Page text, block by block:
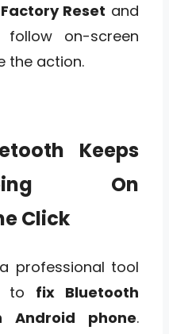
Factory Reset and
follow on-screen
the action.
Keeps
On
Click
professional tool
to fix Bluetooth
Android phone.